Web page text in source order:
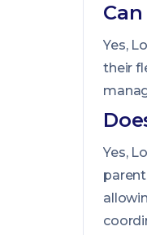
Yes,
their
Yes,